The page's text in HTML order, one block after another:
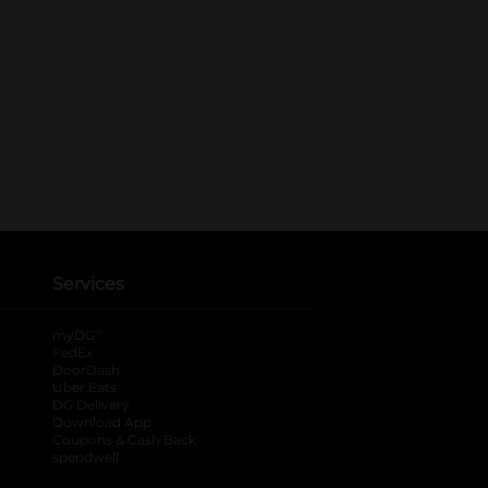
Services
myDG
FedEx
DoorDash
Uber Eats
DG Delivery
Download App
Coupons & Cash Back
spendwell